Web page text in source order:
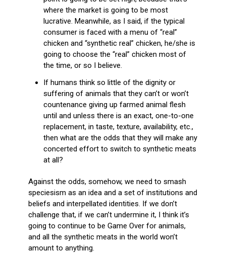
where the market is going to be most
lucrative. Meanwhile, as I said, if the typical
consumer is faced with a menu of “real”
chicken and “synthetic real” chicken, he/she is
going to choose the “real” chicken most of
the time, or so I believe.
If humans think so little of the dignity or
suffering of animals that they can’t or won’t
countenance giving up farmed animal flesh
until and unless there is an exact, one-to-one
replacement, in taste, texture, availability, etc.,
then what are the odds that they will make any
concerted effort to switch to synthetic meats
at all?
Against the odds, somehow, we need to smash
speciesism as an idea and a set of institutions and
beliefs and interpellated identities. If we don’t
challenge that, if we can’t undermine it, I think it’s
going to continue to be Game Over for animals,
and all the synthetic meats in the world won’t
amount to anything.